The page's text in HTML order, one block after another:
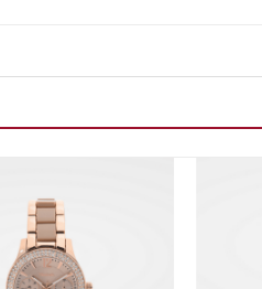
Add to wishlist